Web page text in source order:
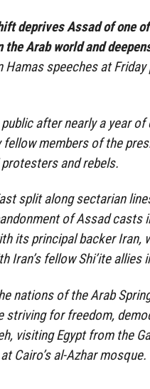
deprives Assad of one
the Arab world and
Hamas speeches at
after nearly a year of
fellow members of the
and rebels.
split along sectarian
of Assad casts
its principal backer Iran,
Iran’s fellow Shi’ite allies
nations of the Arab
striving for freedom,
visiting Egypt from the
Cairo’s al-Azhar mosque.